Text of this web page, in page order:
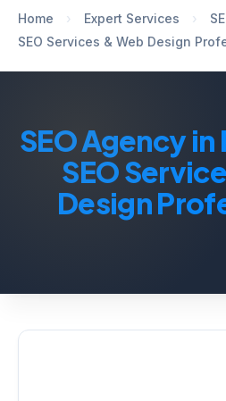
Home › Expert Services ›
SEO Services & Web Design
SEO Agency in
SEO
Design